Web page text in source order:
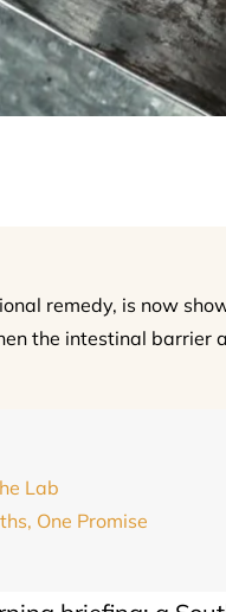
remedy, is now
the intestinal barrier
Lab
One Promise